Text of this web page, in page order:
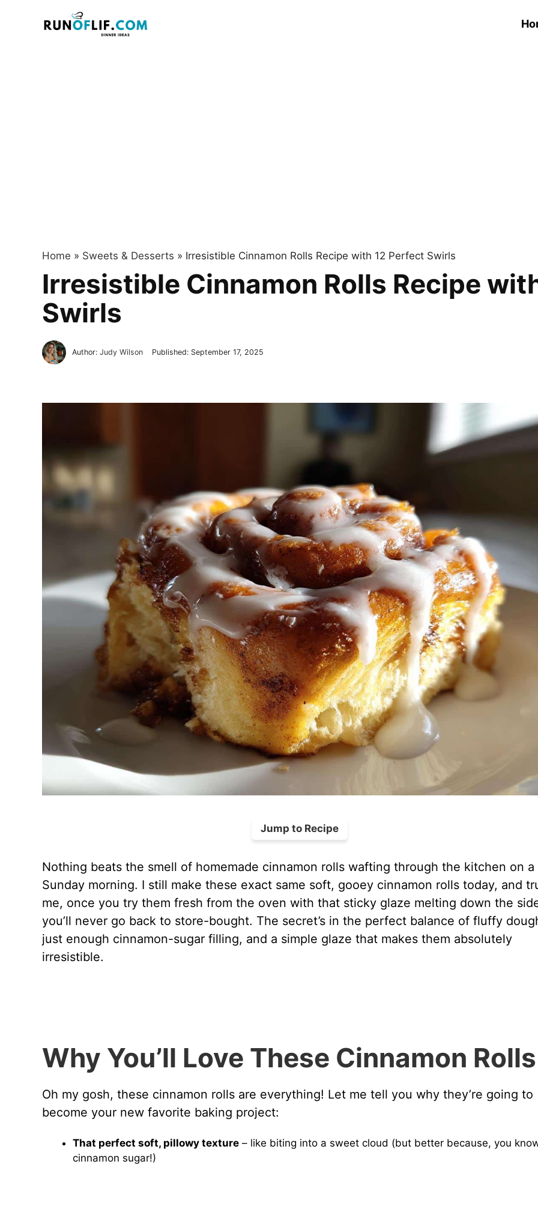
Home » Sweets & Desserts » Irresistible Cinnamon Rolls Recipe with 12 Perfect Swirls
Irresistible Cinnamon Rolls Recipe
Swirls
Author: Judy Wilson Published: September 17, 2025
Jump to Recipe
Nothing beats the smell of homemade cinnamon rolls wafting through the kitchen on a
Sunday morning. I still make these exact same soft, gooey cinnamon rolls today, and
me, once you try them fresh from the oven with that sticky glaze melting down the
you’ll never go back to store-bought. The secret’s in the perfect balance of fluffy
just enough cinnamon-sugar filling, and a simple glaze that makes them absolutely
irresistible.
Why You’ll Love These Cinnamon Rolls
Oh my gosh, these cinnamon rolls are everything! Let me tell you why they’re going to
become your new favorite baking project:
That perfect soft, pillowy texture– like biting into a sweet cloud (but better because, you
cinnamon sugar!)